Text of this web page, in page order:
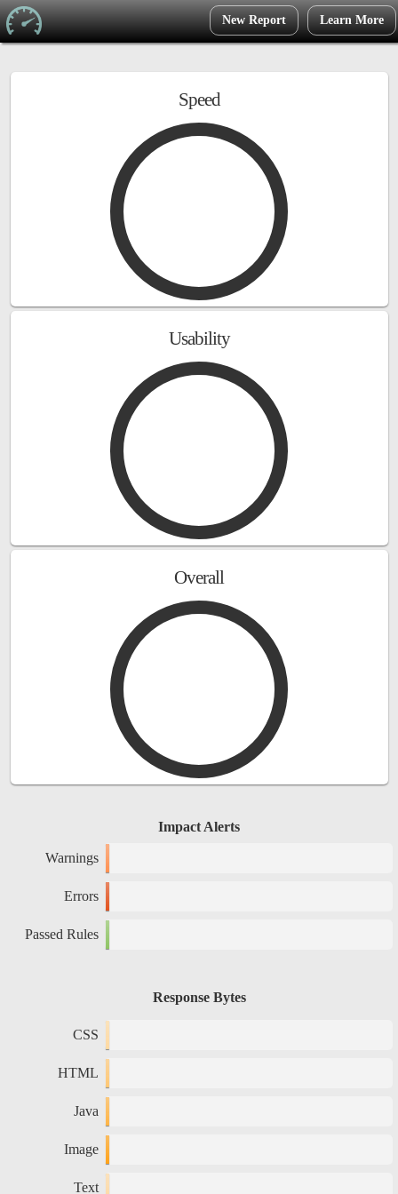
Learn More
New Report
Speed
Usability
Overall
Impact Alerts
Warnings
Errors
Passed Rules
Response Bytes
CSS
HTML
Java
Image
Text